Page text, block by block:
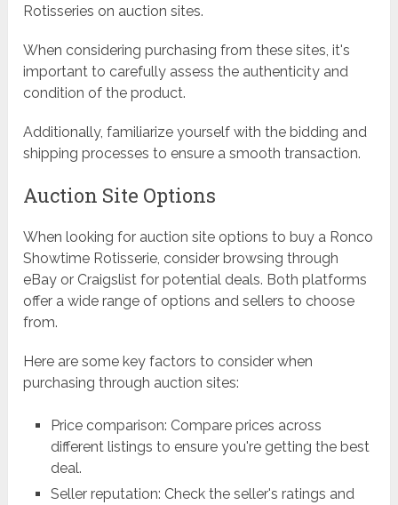
Rotisseries on auction sites.
When considering purchasing from these sites, it's
important to carefully assess the authenticity and
condition of the product.
Additionally, familiarize yourself with the bidding and
shipping processes to ensure a smooth transaction.
Auction Site Options
When looking for auction site options to buy a Ronco
Showtime Rotisserie, consider browsing through
eBay or Craigslist for potential deals. Both platforms
offer a wide range of options and sellers to choose
from.
Here are some key factors to consider when
purchasing through auction sites:
Price comparison: Compare prices across
different listings to ensure you're getting the best
deal.
Seller reputation: Check the seller's ratings and